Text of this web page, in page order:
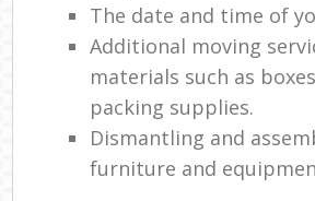
The date and time of
Additional moving
materials such as
packing supplies.
Dismantling and
furniture and